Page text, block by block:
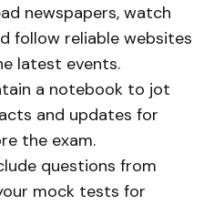
newspapers, watch
follow reliable websites
latest events.
a notebook to jot
and updates for
the exam.
questions from
mock tests for